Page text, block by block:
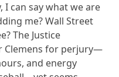
can say what we are
me? Wall Street
The Justice
Clemens for perjury—
and energy